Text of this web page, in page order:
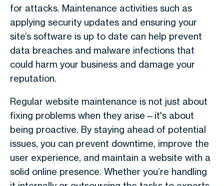
for attacks. Maintenance activities such as
applying security updates and ensuring your
site’s software is up to date can help prevent
data breaches and malware infections that
could harm your business and damage your
reputation.
Regular website maintenance is not just about
fixing problems when they arise—it's about
being proactive. By staying ahead of potential
issues, you can prevent downtime, improve the
user experience, and maintain a website with a
solid online presence. Whether you’re handling